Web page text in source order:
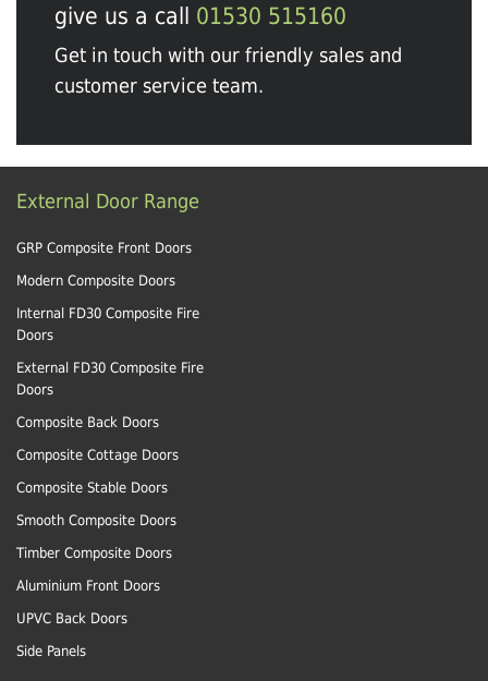
give us a call 01530 515160
Get in touch with our friendly sales and
customer service team.
External Door Range
GRP Composite Front Doors
Modern Composite Doors
Internal FD30 Composite Fire
Doors
External FD30 Composite Fire
Doors
Composite Back Doors
Composite Cottage Doors
Composite Stable Doors
Smooth Composite Doors
Timber Composite Doors
Aluminium Front Doors
UPVC Back Doors
Side Panels